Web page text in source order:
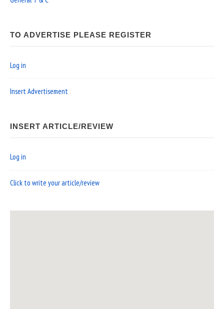
TO ADVERTISE PLEASE REGISTER
Log in
Insert Advertisement
INSERT ARTICLE/REVIEW
Log in
Click to write your article/review